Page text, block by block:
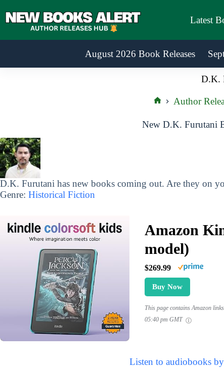
to
Latest
August 2026 Book Releases
D.K.
Author
New D.K. Furutani
D.K. Furutani has new books coming out. Are they on
Genre: Historical Fiction
Amazon
model)
$269.99
Buy Now
This page contains Amazon
05:40 pm GMT
Listen to audiobooks